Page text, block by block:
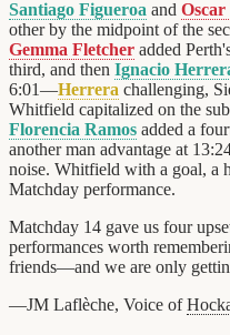
Santiago Figueroa and
other by the midpoint of the
Gemma Fletcher added
third, and then Ignacio
6:01—Herrera challenging,
Whitfield capitalized on the
Florencia Ramos added a
another man advantage at
noise. Whitfield with a goal, a
Matchday performance.
Matchday 14 gave us four
performances worth
friends—and we are only
—JM Laflèche, Voice of